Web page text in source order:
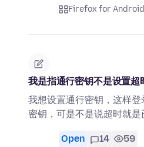
Firefox for Android
我是指通行密钥不是设置
我想设置通行密钥，这样
密钥，可是不是说超时就
Open 14 59